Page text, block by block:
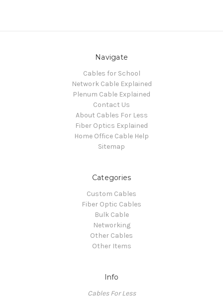
Navigate
Cables for School
Network Cable Explained
Plenum Cable Explained
Contact Us
About Cables For Less
Fiber Optics Explained
Home Office Cable Help
Sitemap
Categories
Custom Cables
Fiber Optic Cables
Bulk Cable
Networking
Other Cables
Other Items
Info
Cables For Less